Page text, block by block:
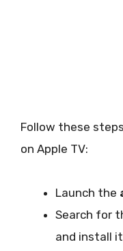
Follow these
on Apple TV:
Launch the
Search for
and install